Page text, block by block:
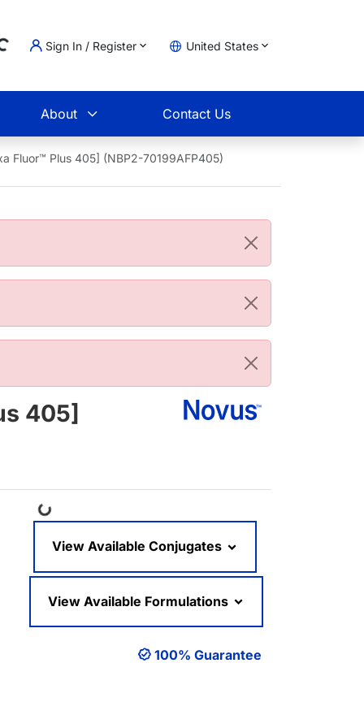
Sign In / Register United States
About Contact Us
Fluor™ Plus 405] (NBP2-70199AFP405)
405]
Loading...
View Available Conjugates
View Available Formulations
100% Guarantee